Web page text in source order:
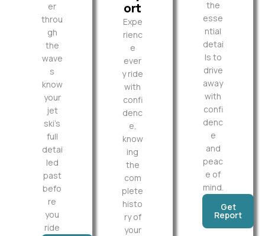
er
throu
gh
the
wave
s
know
your
jet
ski’s
full
detai
led
past
befo
re
you
ride
ort
Expe
rienc
e
ever
y ride
with
confi
denc
e,
know
ing
the
com
plete
histo
ry of
your
the
esse
ntial
detai
ls to
drive
away
with
confi
denc
e
and
peac
e of
mind.
Get
Report